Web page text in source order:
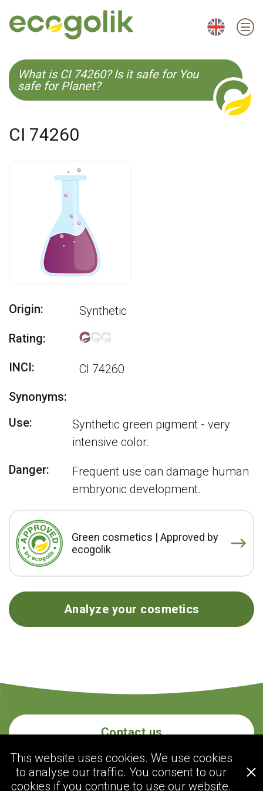
EN ES CS KO
What is CI 74260? Is it safe for You
safe for Planet?
CI 74260
Origin:
Synthetic
Rating:
INCI:
CI 74260
Synonyms:
Use:
Synthetic green pigment - very
intensive color.
Danger:
Frequent use can damage human
embryonic development.
Green cosmetics | Approved by
ecogolik
Analyze your cosmetics
Contact us
ecogolik.com
This website uses cookies. We use cookies
to analyse our traffic. You consent to our
cookies if you continue to use our website.